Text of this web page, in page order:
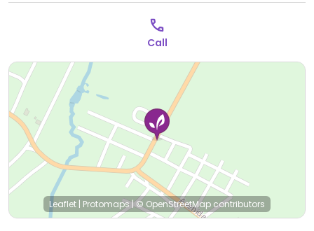
Call
Leaflet | Protomaps|© OpenStreetMap contributors